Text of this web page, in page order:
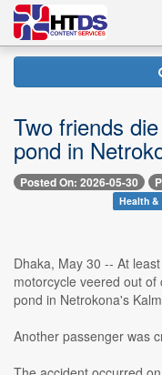
Two friends
pond in
Posted On: 2026-05-30
Health
Dhaka, May 30 -- At
motorcycle veered out
pond in Netrokona's
Another passenger was